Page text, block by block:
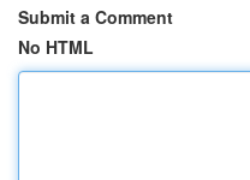
Submit a Comment
No HTML